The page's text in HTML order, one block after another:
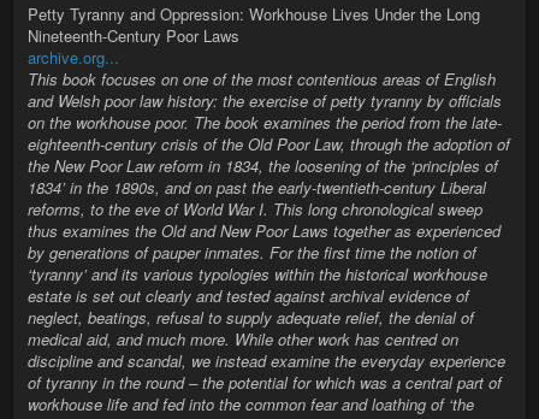
Petty Tyranny and Oppression: Workhouse Lives Under the Long
Nineteenth-Century Poor Laws
archive.org...
This book focuses on one of the most contentious areas of English
and Welsh poor law history: the exercise of petty tyranny by officials
on the workhouse poor. The book examines the period from the late-
eighteenth-century crisis of the Old Poor Law, through the adoption of
the New Poor Law reform in 1834, the loosening of the ‘principles of
1834’ in the 1890s, and on past the early-twentieth-century Liberal
reforms, to the eve of World War I. This long chronological sweep
thus examines the Old and New Poor Laws together as experienced
by generations of pauper inmates. For the first time the notion of
‘tyranny’ and its various typologies within the historical workhouse
estate is set out clearly and tested against archival evidence of
neglect, beatings, refusal to supply adequate relief, the denial of
medical aid, and much more. While other work has centred on
discipline and scandal, we instead examine the everyday experience
of tyranny in the round – the potential for which was a central part of
workhouse life and fed into the common fear and loathing of ‘the